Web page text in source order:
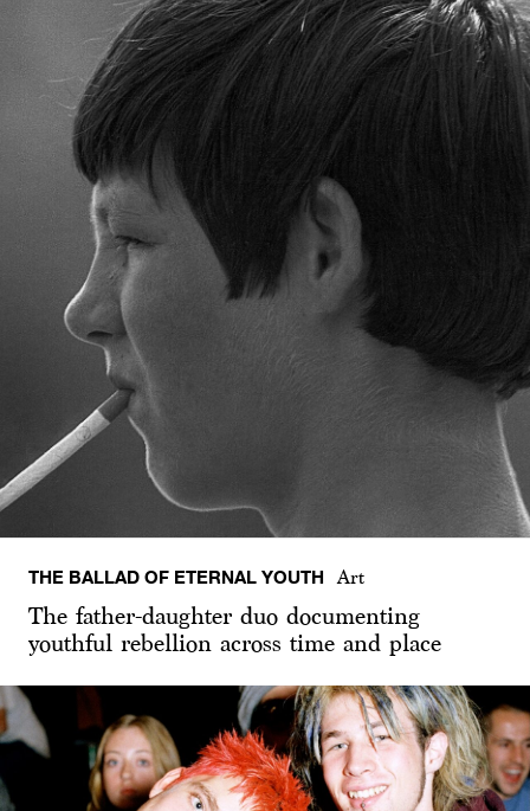
THE BALLAD OF ETERNAL YOUTH Art
The father-daughter duo documenting
youthful rebellion across time and place